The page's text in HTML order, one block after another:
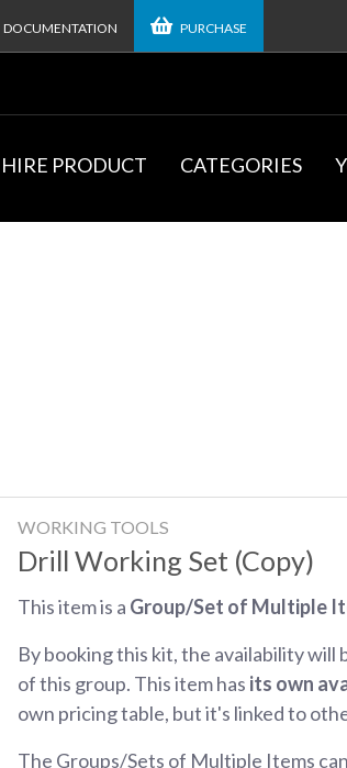
DOCUMENTATION PURCHASE
HIRE PRODUCT CATEGORIES
WORKING TOOLS
Drill Working Set (Copy)
This item is a Group/Set of Multiple
By booking this kit, the availability
of this group. This item has its own
own pricing table, but it's linked to
The Groups/Sets of Multiple Items